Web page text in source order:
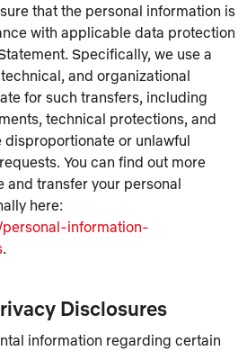
that the personal information is
with applicable data protection
Specifically, we use a
and organizational
for such transfers, including
technical protections, and
or unlawful
You can find out more
and transfer your personal
here:
information-
.
Disclosures
information regarding certain